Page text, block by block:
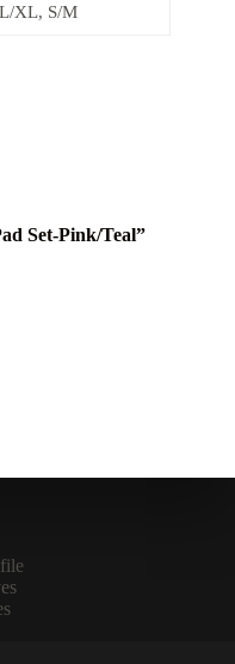
L/XL, S/M
Set-Pink/Teal”